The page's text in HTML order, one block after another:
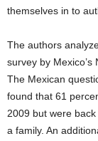
themselves in to
The authors
survey by Mexico’s
The Mexican
found that 61
2009 but were
a family. An